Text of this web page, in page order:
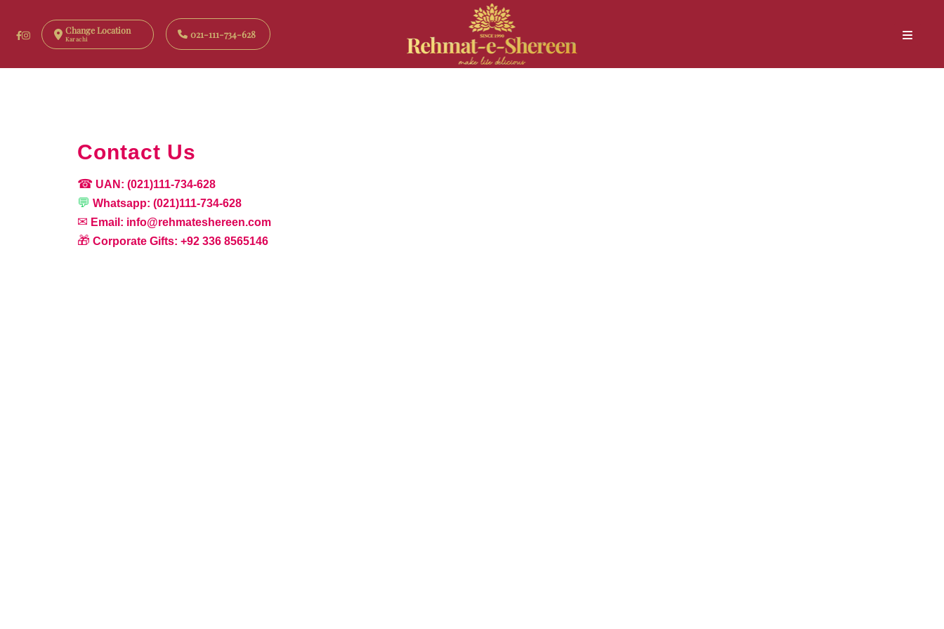
Change Location
Karachi 021-111-734-628
Contact Us
☎ UAN:(021)111-734-628
💬 Whatsapp:(021)111-734-628
✉ Email: info@rehmateshereen.com
🎁 Corporate Gifts:+92 336 8565146